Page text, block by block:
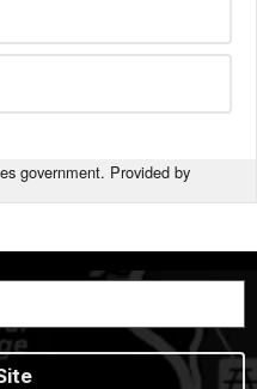
government. Provided by